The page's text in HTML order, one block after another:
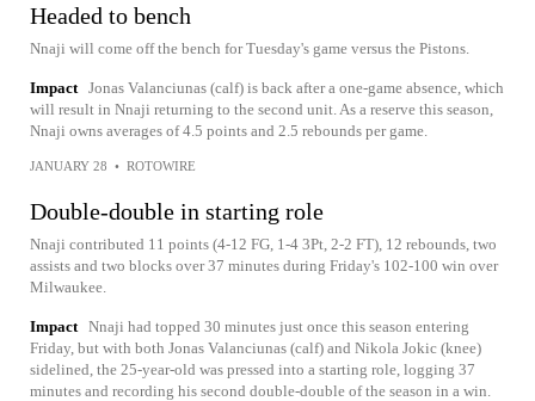
Headed to bench
Nnaji will come off the bench for Tuesday's game versus the Pistons.
Impact Jonas Valanciunas (calf) is back after a one-game absence, which
will result in Nnaji returning to the second unit. As a reserve this season,
Nnaji owns averages of 4.5 points and 2.5 rebounds per game.
JANUARY 28 • ROTOWIRE
Double-double in starting role
Nnaji contributed 11 points (4-12 FG, 1-4 3Pt, 2-2 FT), 12 rebounds, two
assists and two blocks over 37 minutes during Friday's 102-100 win over
Milwaukee.
Impact Nnaji had topped 30 minutes just once this season entering
Friday, but with both Jonas Valanciunas (calf) and Nikola Jokic (knee)
sidelined, the 25-year-old was pressed into a starting role, logging 37
minutes and recording his second double-double of the season in a win.